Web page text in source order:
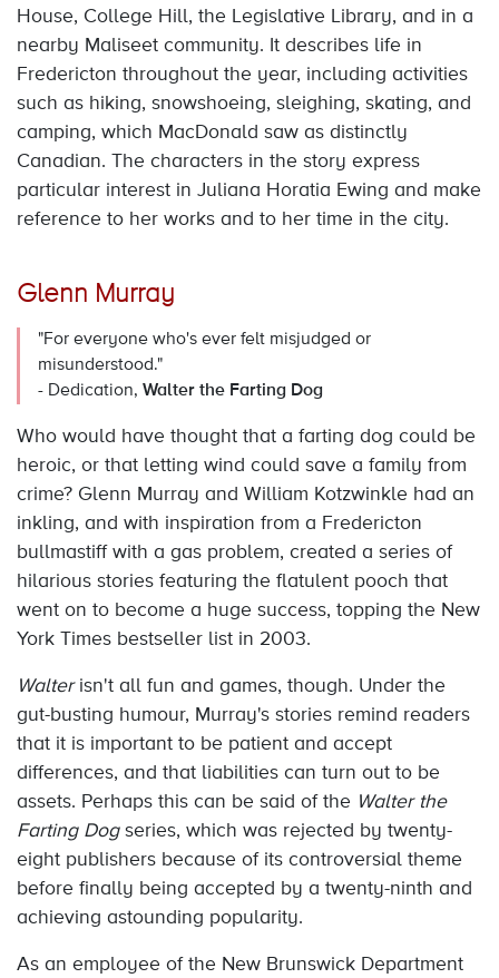
House, College Hill, the Legislative Library, and in a
nearby Maliseet community. It describes life in
Fredericton throughout the year, including activities
such as hiking, snowshoeing, sleighing, skating, and
camping, which MacDonald saw as distinctly
Canadian. The characters in the story express
particular interest in Juliana Horatia Ewing and make
reference to her works and to her time in the city.
Glenn Murray
"For everyone who's ever felt misjudged or
misunderstood."
- Dedication,Walter the Farting Dog
Who would have thought that a farting dog could be
heroic, or that letting wind could save a family from
crime? Glenn Murray and William Kotzwinkle had an
inkling, and with inspiration from a Fredericton
bullmastiff with a gas problem, created a series of
hilarious stories featuring the flatulent pooch that
went on to become a huge success, topping the New
York Times bestseller list in 2003.
Walterisn't all fun and games, though. Under the
gut-busting humour, Murray's stories remind readers
that it is important to be patient and accept
differences, and that liabilities can turn out to be
assets. Perhaps this can be said of the Walter the
Farting Dogseries, which was rejected by twenty-
eight publishers because of its controversial theme
before finally being accepted by a twenty-ninth and
achieving astounding popularity.
As an employee of the New Brunswick Department